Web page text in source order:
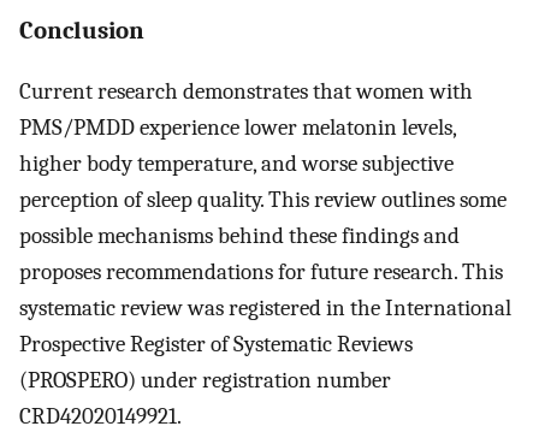
Conclusion
Current research demonstrates that women with
PMS/PMDD experience lower melatonin levels,
higher body temperature, and worse subjective
perception of sleep quality. This review outlines some
possible mechanisms behind these findings and
proposes recommendations for future research. This
systematic review was registered in the International
Prospective Register of Systematic Reviews
(PROSPERO) under registration number
CRD42020149921.